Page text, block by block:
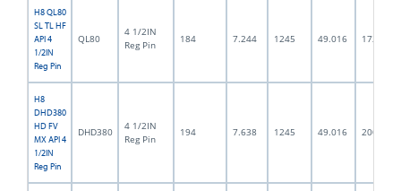
H8 QL80
SL TL HF
API 4
1/2IN
Reg Pin
QL80
4 1/2IN
Reg Pin
184 7.244 1245 49.016 172.0
H8
DHD380
HD FV
MX API 4
1/2IN
Reg Pin
DHD380
4 1/2IN
Reg Pin
194 7.638 1245 49.016 200.0